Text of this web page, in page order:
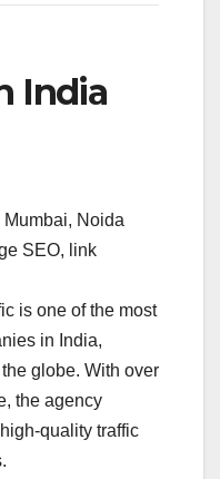
India
Noida
SEO, link
is one of the most
in India,
globe. With over
the agency
quality traffic